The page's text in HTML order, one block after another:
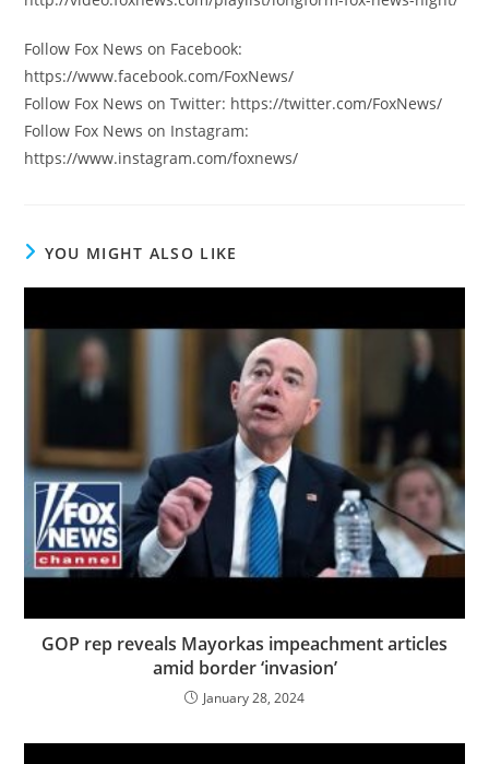
Follow Fox News on Facebook:
https://www.facebook.com/FoxNews/
Follow Fox News on Twitter: https://twitter.com/FoxNews/
Follow Fox News on Instagram:
https://www.instagram.com/foxnews/
YOU MIGHT ALSO LIKE
GOP rep reveals Mayorkas impeachment articles
amid border ‘invasion’
January 28, 2024